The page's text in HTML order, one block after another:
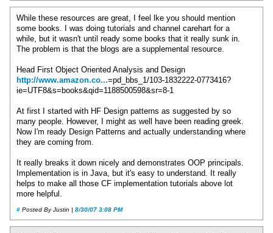
While these resources are great, I feel lke you should mention
some books. I was doing tutorials and channel carehart for a
while, but it wasn't until ready some books that it really sunk in.
The problem is that the blogs are a supplemental resource.
Head First Object Oriented Analysis and Design
http://www.amazon.co...=pd_bbs_1/103-1832222-0773416?
ie=UTF8&s=books&qid=1188500598&sr=8-1
At first I started with HF Design patterns as suggested by so
many people. However, I might as well have been reading greek.
Now I'm ready Design Patterns and actually understanding where
they are coming from.
It really breaks it down nicely and demonstrates OOP principals.
Implementation is in Java, but it's easy to understand. It really
helps to make all those CF implementation tutorials above lot
more helpful.
# Posted By Justin | 8/30/07 3:08 PM